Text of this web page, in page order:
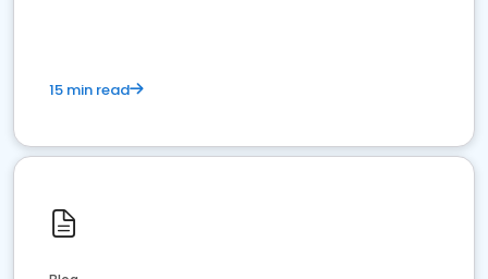
15 min read